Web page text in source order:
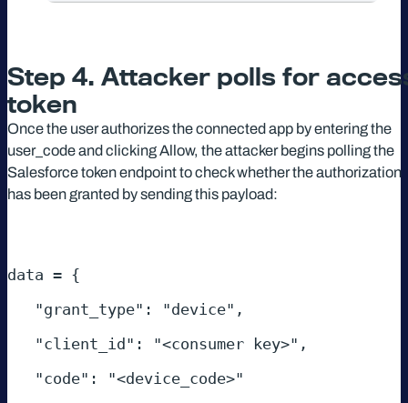
Step 4. Attacker polls for
token
Once the user authorizes the connected app by entering the
user_code and clicking Allow, the attacker begins polling the
Salesforce token endpoint to check whether the authorization
has been granted by sending this payload:
data = {
   "grant_type": "device",
   "client_id": "<consumer key>",
   "code": "<device_code>"